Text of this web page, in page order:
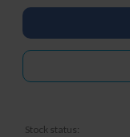
Stock status: